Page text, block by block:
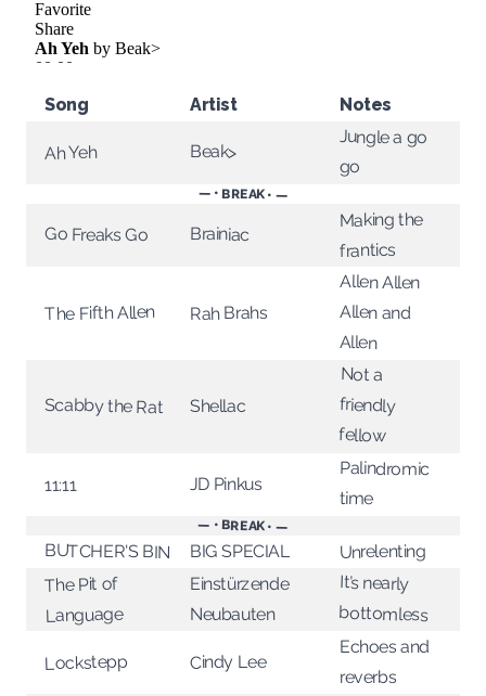
Song Artist Notes
Ah Yeh Beak>
Jungle a go
go
— • BREAK • —
Go Freaks Go Brainiac
Making the
frantics
The Fifth Allen Rah Brahs
Allen Allen
Allen and
Allen
Scabby the Rat Shellac
Not a
friendly
fellow
11:11 JD Pinkus
Palindromic
time
— • BREAK • —
BUTCHER'S BIN BIG SPECIAL Unrelenting
The Pit of
Language
Einstürzende
Neubauten
It’s nearly
bottomless
Lockstepp Cindy Lee
Echoes and
reverbs